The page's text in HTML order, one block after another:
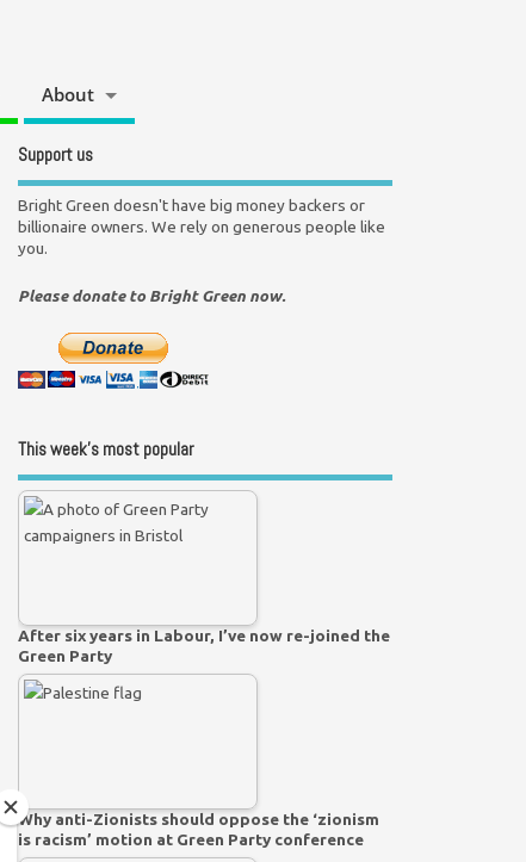
About
Support us
Bright Green doesn't have big money backers or
billionaire owners. We rely on generous people like
you.
Please donate to Bright Green now.
This week’s most popular
After six years in Labour, I’ve now re-joined the
Green Party
Why anti-Zionists should oppose the ‘zionism
is racism’ motion at Green Party conference